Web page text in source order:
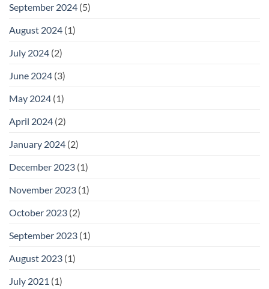
September 2024 (5)
August 2024 (1)
July 2024 (2)
June 2024 (3)
May 2024 (1)
April 2024 (2)
January 2024 (2)
December 2023 (1)
November 2023 (1)
October 2023 (2)
September 2023 (1)
August 2023 (1)
July 2021 (1)